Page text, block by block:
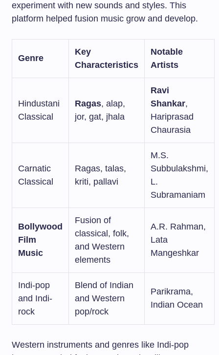
experiment with new sounds and styles. This
platform helped fusion music grow and develop.
Genre
Key
Characteristics
Notable
Artists
Hindustani
Classical
Ragas, alap,
jor, gat, jhala
Ravi
Shankar,
Hariprasad
Chaurasia
Carnatic
Classical
Ragas, talas,
kriti, pallavi
M.S.
Subbulakshmi,
L.
Subramaniam
Bollywood
Film
Music
Fusion of
classical, folk,
and Western
elements
A.R. Rahman,
Lata
Mangeshkar
Indi-pop
and Indi-
rock
Blend of Indian
and Western
pop/rock
Parikrama,
Indian Ocean
Western instruments and genres like Indi-pop